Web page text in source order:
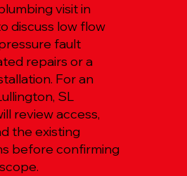
visit in
discuss low flow
fault
repairs or a
For an
SL
review access,
the existing
before confirming